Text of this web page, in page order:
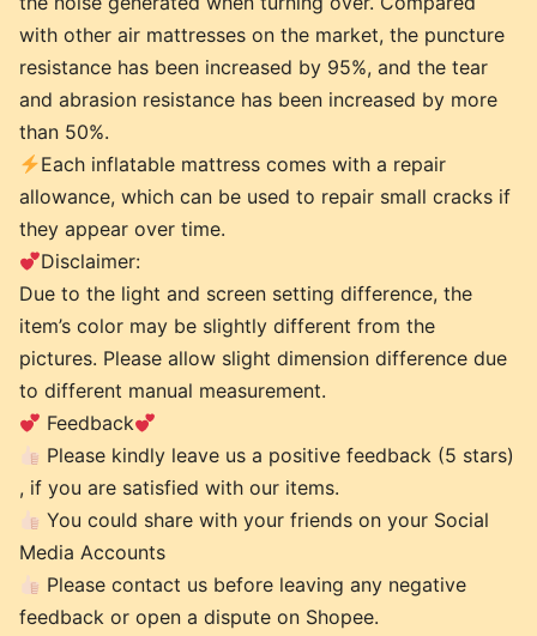
with other air mattresses on the market, the puncture
resistance has been increased by 95%, and the tear
and abrasion resistance has been increased by more
than 50%.
Each inflatable mattress comes with a repair
allowance, which can be used to repair small cracks if
they appear over time.
Disclaimer:
Due to the light and screen setting difference, the
item’s color may be slightly different from the
pictures. Please allow slight dimension difference due
to different manual measurement.
Feedback
Please kindly leave us a positive feedback (5 stars)
, if you are satisfied with our items.
You could share with your friends on your Social
Media Accounts
Please contact us before leaving any negative
feedback or open a dispute on Shopee.